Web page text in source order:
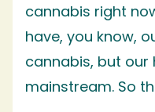
cannabis right
have, you know,
cannabis, but our
mainstream. So